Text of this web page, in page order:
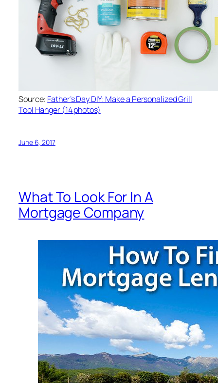
Source: Father’s Day DIY: Make a Personalized Grill
Tool Hanger (14 photos)
June 6, 2017
What To Look For In A
Mortgage Company